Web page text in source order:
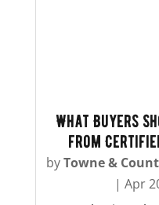
What Buyers
from
byTowne &
| Apr